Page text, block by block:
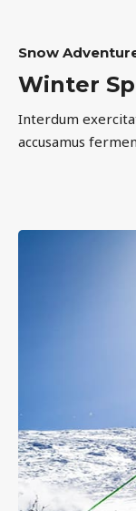
Snow
Winter
Interdum
accusamus